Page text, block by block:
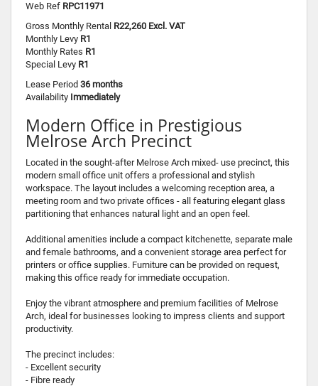
Web Ref RPC11971
Gross Monthly Rental R22,260 Excl. VAT
Monthly Levy R1
Monthly Rates R1
Special Levy R1
Lease Period 36 months
Availability Immediately
Modern Office in Prestigious
Melrose Arch Precinct
Located in the sought-after Melrose Arch mixed- use precinct, this
modern small office unit offers a professional and stylish
workspace. The layout includes a welcoming reception area, a
meeting room and two private offices - all featuring elegant glass
partitioning that enhances natural light and an open feel.
Additional amenities include a compact kitchenette, separate male
and female bathrooms, and a convenient storage area perfect for
printers or office supplies. Furniture can be provided on request,
making this office ready for immediate occupation.
Enjoy the vibrant atmosphere and premium facilities of Melrose
Arch, ideal for businesses looking to impress clients and support
productivity.
The precinct includes:
- Excellent security
- Fibre ready